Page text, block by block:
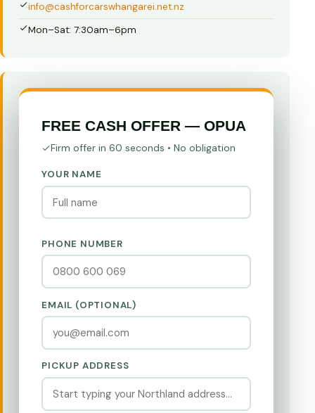
info@cashforcarswhangarei.net.nz
Mon–Sat: 7:30am–6pm
FREE CASH OFFER — OPUA
Firm offer in 60 seconds • No obligation
YOUR NAME
PHONE NUMBER
EMAIL (OPTIONAL)
PICKUP ADDRESS